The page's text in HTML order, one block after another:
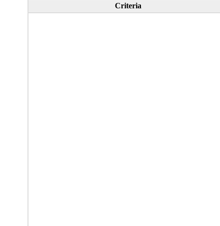
Criteria